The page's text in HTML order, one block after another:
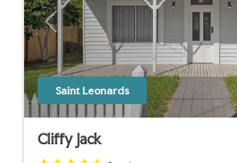
Previous
Saint Leonards
Cliffy Jack